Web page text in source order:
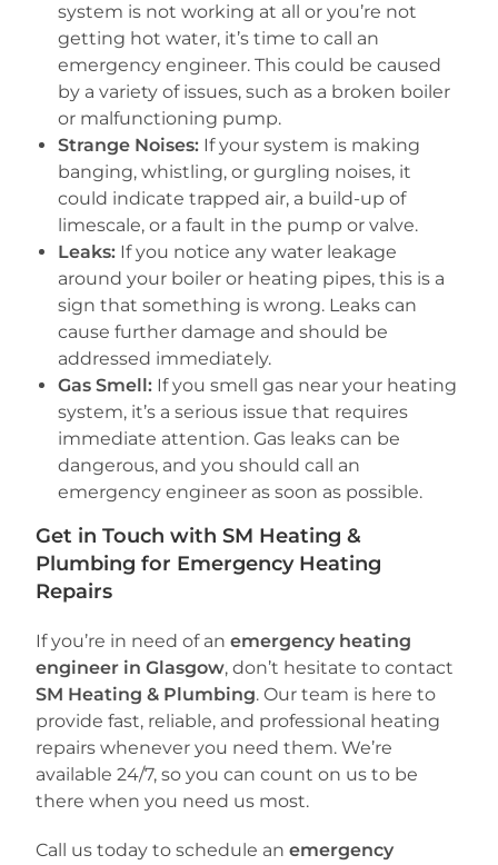
system is not working at all or you’re not
getting hot water, it’s time to call an
emergency engineer. This could be caused
by a variety of issues, such as a broken boiler
or malfunctioning pump.
Strange Noises: If your system is making
banging, whistling, or gurgling noises, it
could indicate trapped air, a build-up of
limescale, or a fault in the pump or valve.
Leaks: If you notice any water leakage
around your boiler or heating pipes, this is a
sign that something is wrong. Leaks can
cause further damage and should be
addressed immediately.
Gas Smell: If you smell gas near your heating
system, it’s a serious issue that requires
immediate attention. Gas leaks can be
dangerous, and you should call an
emergency engineer as soon as possible.
Get in Touch with SM Heating &
Plumbing for Emergency Heating
Repairs
If you’re in need of anemergency heating
engineer in Glasgow, don’t hesitate to contact
SM Heating & Plumbing. Our team is here to
provide fast, reliable, and professional heating
repairs whenever you need them. We’re
available 24/7, so you can count on us to be
there when you need us most.
Call us today to schedule anemergency